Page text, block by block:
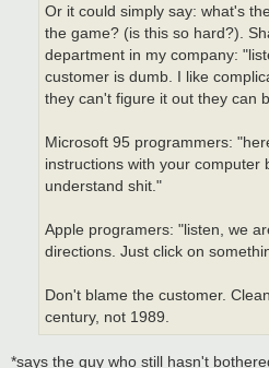
Or it could simply say: what's
the game? (is this so hard?).
department in my company:
customer is dumb. I like
they can't figure it out they can
Microsoft 95 programmers:
instructions with your computer
understand shit."
Apple programers: "listen, we
directions. Just click on
Don't blame the customer.
century, not 1989.
*says the guy who still hasn't